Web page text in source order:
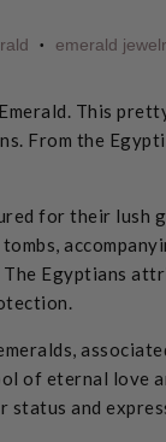
• emerald
This
From the
for their
Egyptians
of eternal love
status and